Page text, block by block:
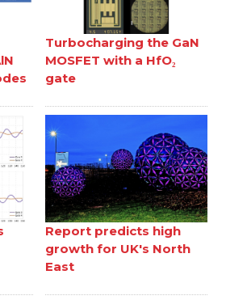
Turbocharging the GaN
MOSFET with a HfO₂
gate
Report predicts high
growth for UK's North
East